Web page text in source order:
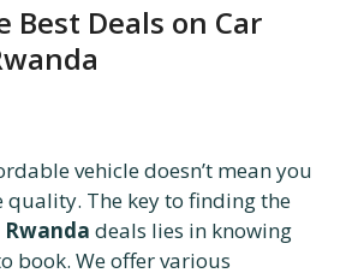
Best Deals on Car
vehicle doesn’t mean you
quality. The key to finding the
deals lies in knowing
book. We offer various